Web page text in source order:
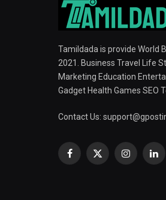
Tamildada is provide World
2021. Business Travel Life
Marketing Education
Gadget Health Games SEO
Contact Us:
Facebook
X
Instagram